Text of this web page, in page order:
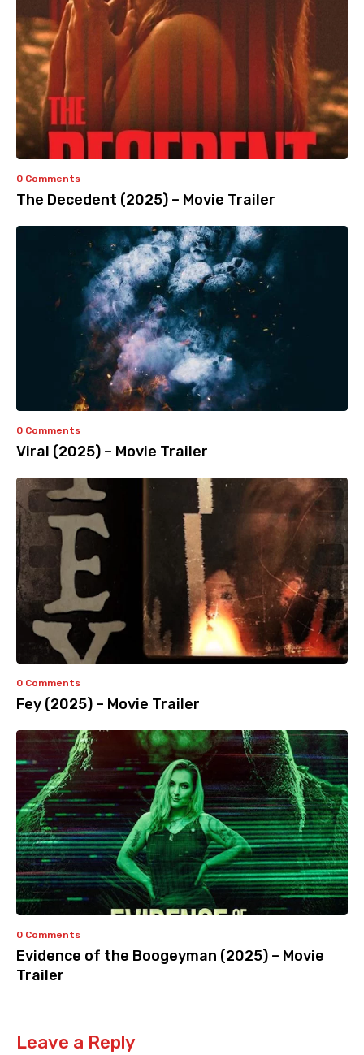
0 Comments
The Decedent (2025) – Movie Trailer
0 Comments
Viral (2025) – Movie Trailer
0 Comments
Fey (2025) – Movie Trailer
0 Comments
Evidence of the Boogeyman (2025) – Movie
Trailer
Leave a Reply